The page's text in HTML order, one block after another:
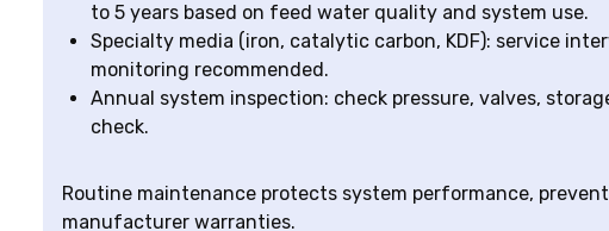
to 5 years based on feed water quality and system use.
Specialty media (iron, catalytic carbon, KDF): service
monitoring recommended.
Annual system inspection: check pressure, valves,
check.
Routine maintenance protects system performance,
manufacturer warranties.